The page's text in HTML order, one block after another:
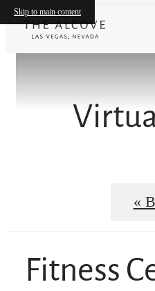
Skip to main content
«
Fitness